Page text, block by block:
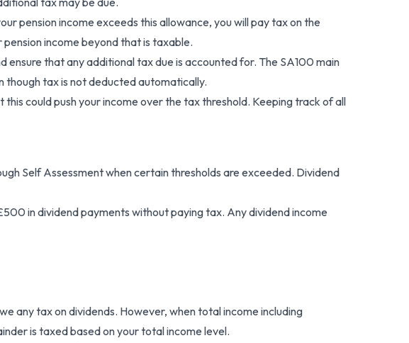
pension income exceeds this allowance, you will pay tax on the
income beyond that is taxable.
ensure that any additional tax due is accounted for. The SA100 main
though tax is not deducted automatically.
could push your income over the tax threshold. Keeping track of all
Self Assessment when certain thresholds are exceeded. Dividend
in dividend payments without paying tax. Any dividend income
any tax on dividends. However, when total income including
is taxed based on your total income level.